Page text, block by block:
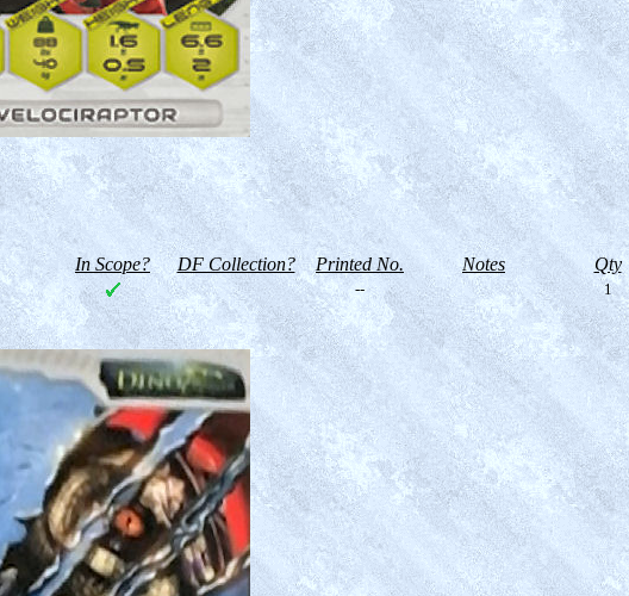
In Scope? DF Collection? Printed No. Notes Qty
-- 1